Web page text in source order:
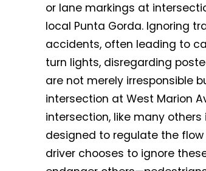
or lane markings at
local Punta Gorda. Ignoring
accidents, often leading to
turn lights, disregarding
are not merely irresponsible
intersection at West Marion
intersection, like many
designed to regulate the
driver chooses to ignore